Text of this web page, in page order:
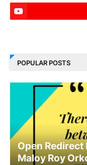
POPULAR POSTS
Open Redirect
Maloy Roy